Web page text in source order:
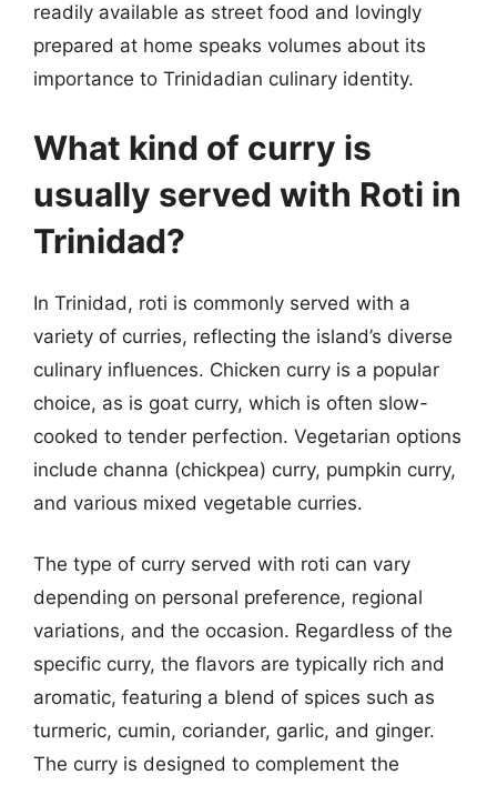
readily available as street food and lovingly
prepared at home speaks volumes about its
importance to Trinidadian culinary identity.
What kind of curry is
usually served with Roti in
Trinidad?
In Trinidad, roti is commonly served with a
variety of curries, reflecting the island’s diverse
culinary influences. Chicken curry is a popular
choice, as is goat curry, which is often slow-
cooked to tender perfection. Vegetarian options
include channa (chickpea) curry, pumpkin curry,
and various mixed vegetable curries.
The type of curry served with roti can vary
depending on personal preference, regional
variations, and the occasion. Regardless of the
specific curry, the flavors are typically rich and
aromatic, featuring a blend of spices such as
turmeric, cumin, coriander, garlic, and ginger.
The curry is designed to complement the